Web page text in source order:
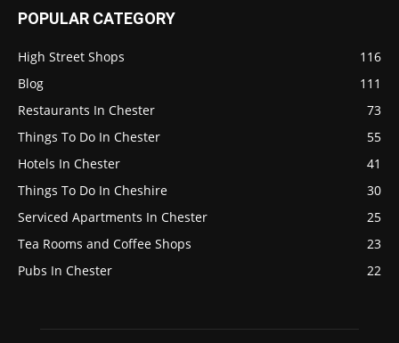
POPULAR CATEGORY
High Street Shops
116
Blog
111
Restaurants In Chester
73
Things To Do In Chester
55
Hotels In Chester
41
Things To Do In Cheshire
30
Serviced Apartments In Chester
25
Tea Rooms and Coffee Shops
23
Pubs In Chester
22